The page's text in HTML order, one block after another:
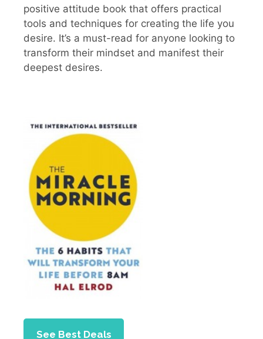
positive attitude book that offers practical
tools and techniques for creating the life you
desire. It’s a must-read for anyone looking to
transform their mindset and manifest their
deepest desires.
See Best Deals